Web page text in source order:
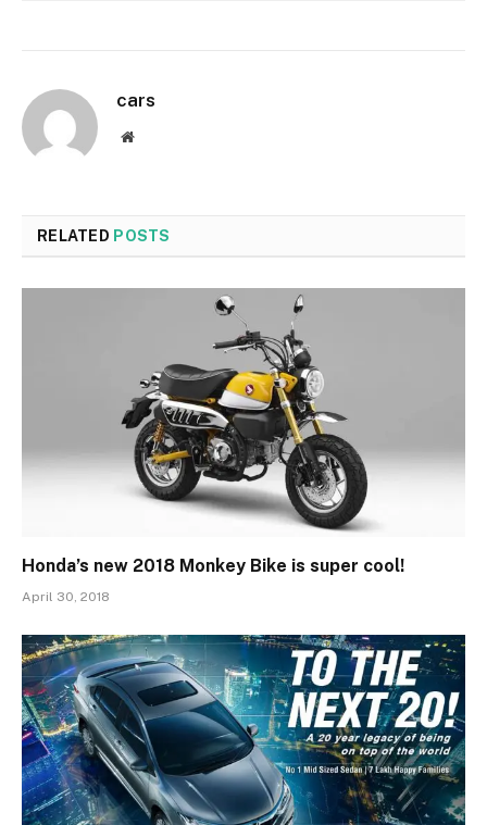
cars
Website
RELATED POSTS
Honda’s new 2018 Monkey Bike is super cool!
April 30, 2018